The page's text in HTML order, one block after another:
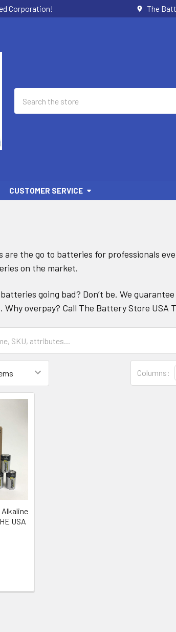
Corporation! The
CUSTOMER SERVICE
are the go to batteries for professionals
on the market.
going bad? Don’t be. We
Why overpay? Call The Battery Store USA
Columns:
USA